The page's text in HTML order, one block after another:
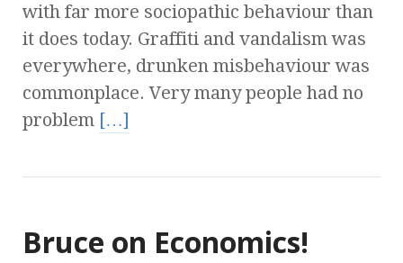
with far more sociopathic behaviour than
it does today. Graffiti and vandalism was
everywhere, drunken misbehaviour was
commonplace. Very many people had no
problem […]
Bruce on Economics!